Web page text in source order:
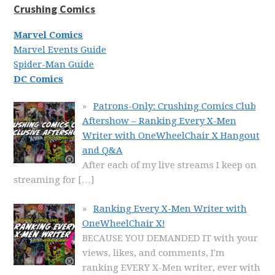
Crushing Comics
Marvel Comics
Marvel Events Guide
Spider-Man Guide
DC Comics
Patrons-Only: Crushing Comics Club
Aftershow – Ranking Every X-Men
Writer with OneWheelChair X Hangout
and Q&A
After each of my live streams I keep on
streaming for […]
Ranking Every X-Men Writer with
OneWheelChair X!
BECAUSE YOU DEMANDED IT with your
views, likes, and comments, I'm
ranking EVERY X-Men writer, ever with